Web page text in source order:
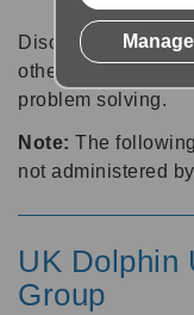
Discussion forums
other software
problem solving.
Note: The
not administered
UK Dolphin
Group